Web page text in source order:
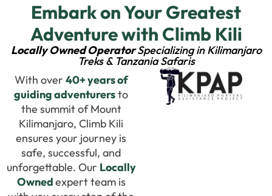
Embark on Your Greatest
Adventure with Climb Kili
Locally Owned OperatorSpecializing in Kilimanjaro
Treks & Tanzania Safaris
With over 40+ years of
guiding adventurersto
the summit of Mount
Kilimanjaro, Climb Kili
ensures your journey is
safe, successful, and
unforgettable. Our Locally
Ownedexpert team is